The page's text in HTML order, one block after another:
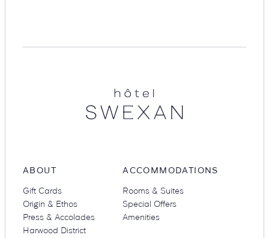
ABOUT
Gift Cards
Origin & Ethos
Press & Accolades
Harwood District
ACCOMMODATIONS
Rooms & Suites
Special Offers
Amenities